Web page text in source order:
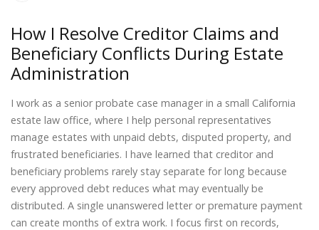
How I Resolve Creditor Claims and
Beneficiary Conflicts During Estate
Administration
I work as a senior probate case manager in a small California
estate law office, where I help personal representatives
manage estates with unpaid debts, disputed property, and
frustrated beneficiaries. I have learned that creditor and
beneficiary problems rarely stay separate for long because
every approved debt reduces what may eventually be
distributed. A single unanswered letter or premature payment
can create months of extra work. I focus first on records,